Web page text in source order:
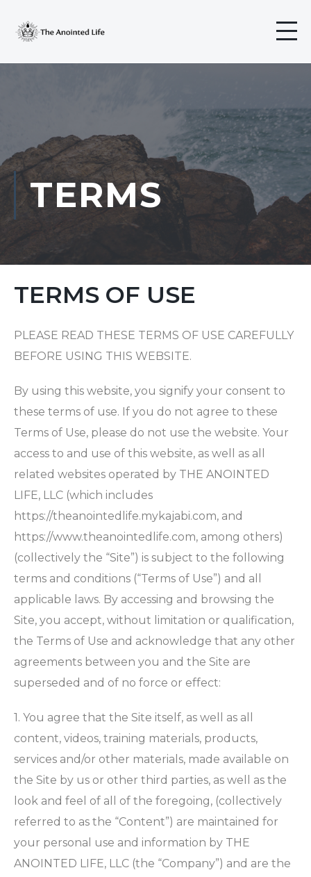
TERMS
TERMS OF USE
PLEASE READ THESE TERMS OF USE CAREFULLY
BEFORE USING THIS WEBSITE.
By using this website, you signify your consent to
these terms of use. If you do not agree to these
Terms of Use, please do not use the website. Your
access to and use of this website, as well as all
related websites operated by THE ANOINTED
LIFE, LLC (which includes
https://theanointedlife.mykajabi.com, and
https://www.theanointedlife.com, among others)
(collectively the “Site”) is subject to the following
terms and conditions (“Terms of Use”) and all
applicable laws. By accessing and browsing the
Site, you accept, without limitation or qualification,
the Terms of Use and acknowledge that any other
agreements between you and the Site are
superseded and of no force or effect:
1. You agree that the Site itself, as well as all
content, videos, training materials, products,
services and/or other materials, made available on
the Site by us or other third parties, as well as the
look and feel of all of the foregoing, (collectively
referred to as the “Content”) are maintained for
your personal use and information by THE
ANOINTED LIFE, LLC (the “Company”) and are the